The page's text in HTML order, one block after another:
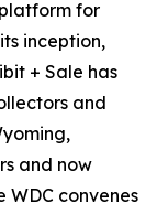
for
inception,
+ Sale has
and
and now
WDC convenes